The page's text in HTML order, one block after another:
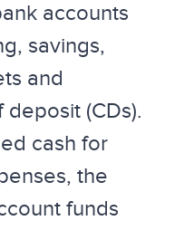
accounts
savings,
and
(CDs).
cash for
the
funds